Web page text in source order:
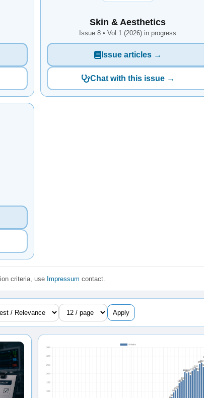
Skin & Aesthetics
Issue 8 • Vol 1 (2026) in progress
Issue articles →
Chat with this issue →
criteria, use Impressum contact.
Apply